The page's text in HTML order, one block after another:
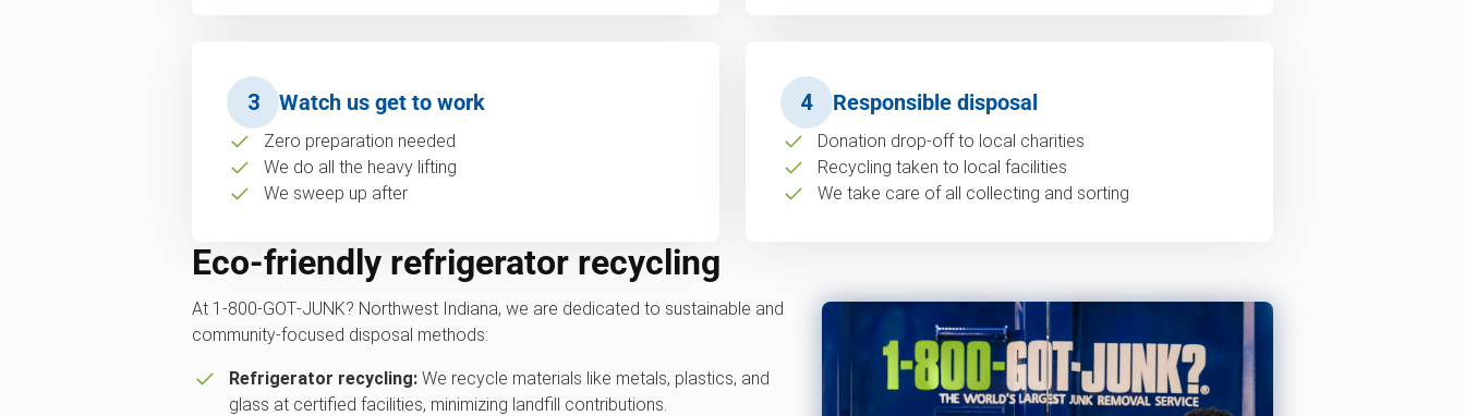
3 Watch us get to work
Zero preparation needed
We do all the heavy lifting
We sweep up after
4 Responsible disposal
Donation drop-off to local charities
Recycling taken to local facilities
We take care of all collecting and sorting
Eco-friendly refrigerator recycling
At 1‑800‑GOT‑JUNK? Northwest Indiana, we are dedicated to sustainable and
community-focused disposal methods:
Refrigerator recycling:We recycle materials like metals, plastics, and
glass at certified facilities, minimizing landfill contributions.